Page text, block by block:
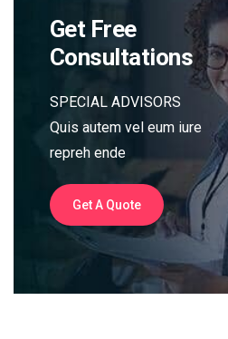
Get Free
Consultations
SPECIAL ADVISORS
Quis autem vel eum iure
repreh ende
Get A Quote